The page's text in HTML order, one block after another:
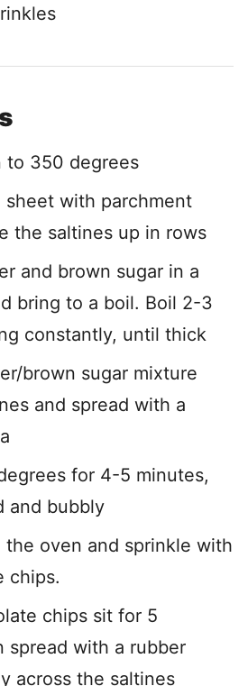
to 350 degrees
sheet with parchment
the saltines up in rows
and brown sugar in a
bring to a boil. Boil 2-3
constantly, until thick
brown sugar mixture
and spread with a
for 4-5 minutes,
and bubbly
the oven and sprinkle with
chips.
chips sit for 5
spread with a rubber
across the saltines